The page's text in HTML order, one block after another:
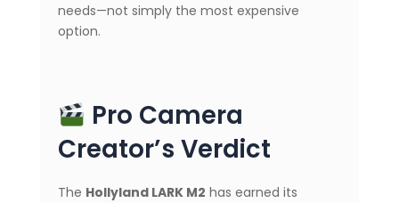
needs—not simply the most expensive
option.
Pro Camera
Creator’s Verdict
The Hollyland LARK M2 has earned its